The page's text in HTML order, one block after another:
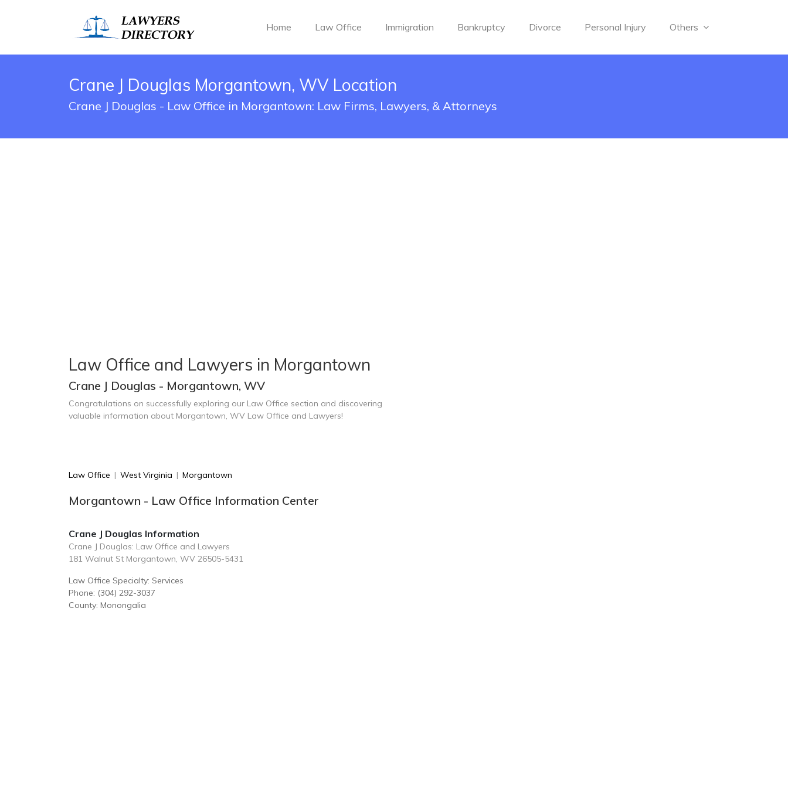
Home Law Office Immigration Bankruptcy Divorce Personal Injury Others
Crane J Douglas Morgantown, WV Location
Crane J Douglas - Law Office in Morgantown: Law Firms, Lawyers, & Attorneys
Law Office and Lawyers in Morgantown
Crane J Douglas - Morgantown, WV
Congratulations on successfully exploring our Law Office section and discovering
valuable information about Morgantown, WV Law Office and Lawyers!
Law Office | West Virginia | Morgantown
Morgantown - Law Office Information Center
Crane J Douglas Information
Crane J Douglas: Law Office and Lawyers
181 Walnut St Morgantown, WV 26505-5431
Law Office Specialty: Services
Phone: (304) 292-3037
County: Monongalia